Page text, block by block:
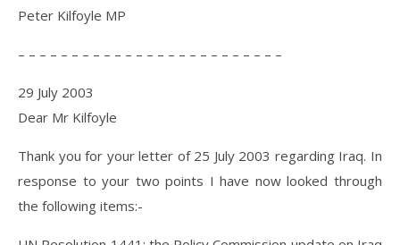
Peter Kilfoyle MP
– – – – – – – – – – – – – – – – – – – – – – – – –
29 July 2003
Dear Mr Kilfoyle
Thank you for your letter of 25 July 2003 regarding Iraq. In
response to your two points I have now looked through
the following items:-